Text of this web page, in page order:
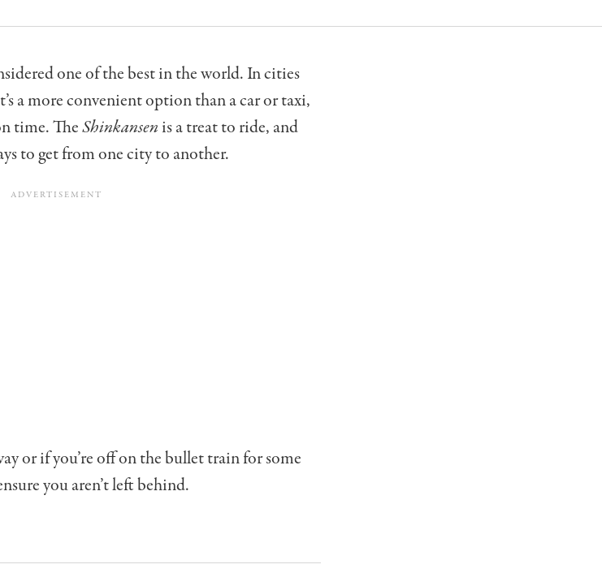
one of the best in the world. In cities
a more convenient option than a car or taxi,
time. TheShinkansenis a treat to ride, and
to get from one city to another.
or if you’re off on the bullet train for some
you aren’t left behind.